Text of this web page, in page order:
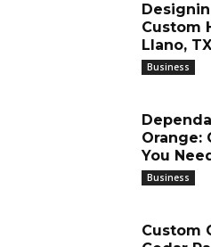
Custom
Llano, TX
Business
Orange:
You
Business
Custom